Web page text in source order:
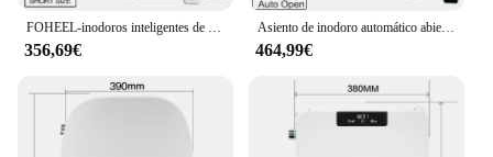
356,69€
Asiento de inodoro automático abierto, tapa de inodoro inteligente, cubierta de bidé electrónico, asiento de inodoro limpio y seco, calefacción
464,99€